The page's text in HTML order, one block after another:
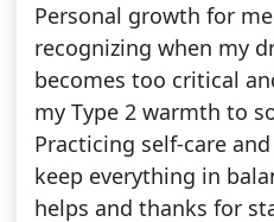
Personal growth for
recognizing when my
becomes too critical
my Type 2 warmth to
Practicing self-care
keep everything in
helps and thanks for